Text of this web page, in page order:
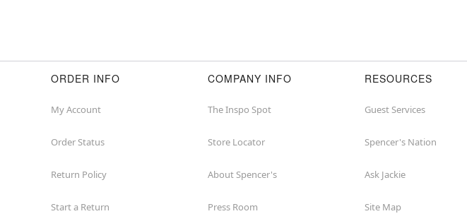
ORDER INFO
My Account
Order Status
Return Policy
Start a Return
COMPANY INFO
The Inspo Spot
Store Locator
About Spencer's
Press Room
RESOURCES
Guest Services
Spencer's Nation
Ask Jackie
Site Map